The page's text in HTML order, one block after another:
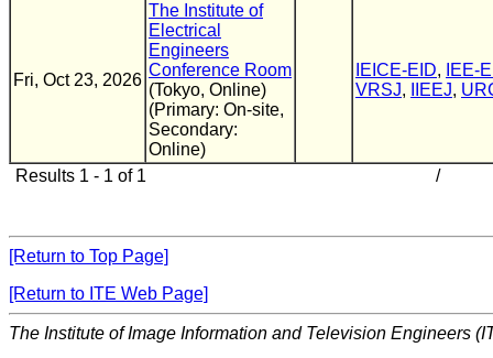
Fri, Oct 23, 2026
The Institute of
Electrical
Engineers
Conference Room
(Tokyo, Online)
(Primary: On-site,
Secondary:
Online)
IEICE-EID,
IEE-
VRSJ, IIEEJ,
Results 1 - 1 of 1 /
[Return to Top Page]
[Return to ITE Web Page]
The Institute of Image Information and Television Engineers